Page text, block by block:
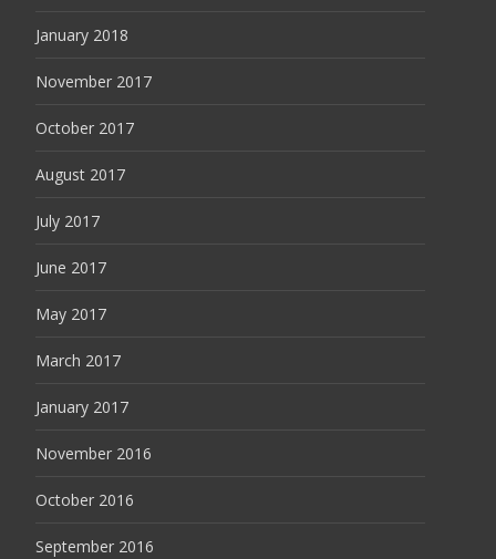
January 2018
November 2017
October 2017
August 2017
July 2017
June 2017
May 2017
March 2017
January 2017
November 2016
October 2016
September 2016